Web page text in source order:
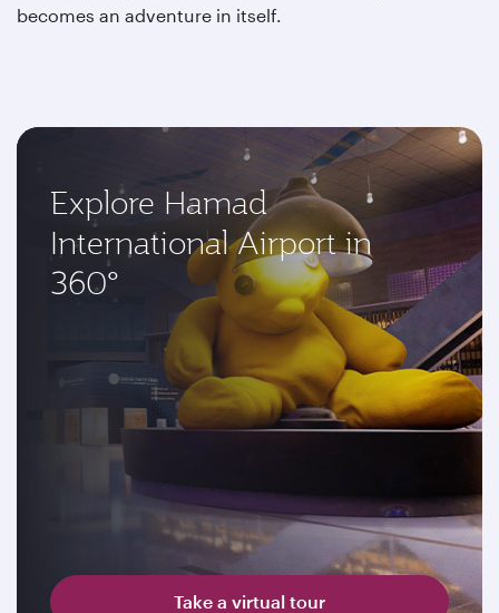
becomes an adventure in itself.
Explore Hamad
International Airport in
360°
Take a virtual tour